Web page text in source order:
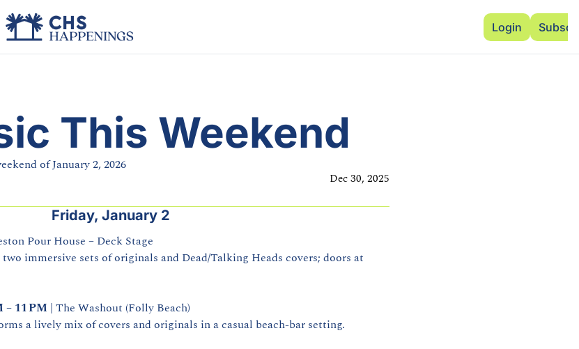
Dinner Club
Login
This Weekend
of January 2, 2026
Dec 30, 2025
Friday, January 2
Pour House – Deck Stage
immersive sets of originals and Dead/Talking Heads covers; doors at
– 11 PM | The Washout (Folly Beach)
a lively mix of covers and originals in a casual beach‑bar setting.